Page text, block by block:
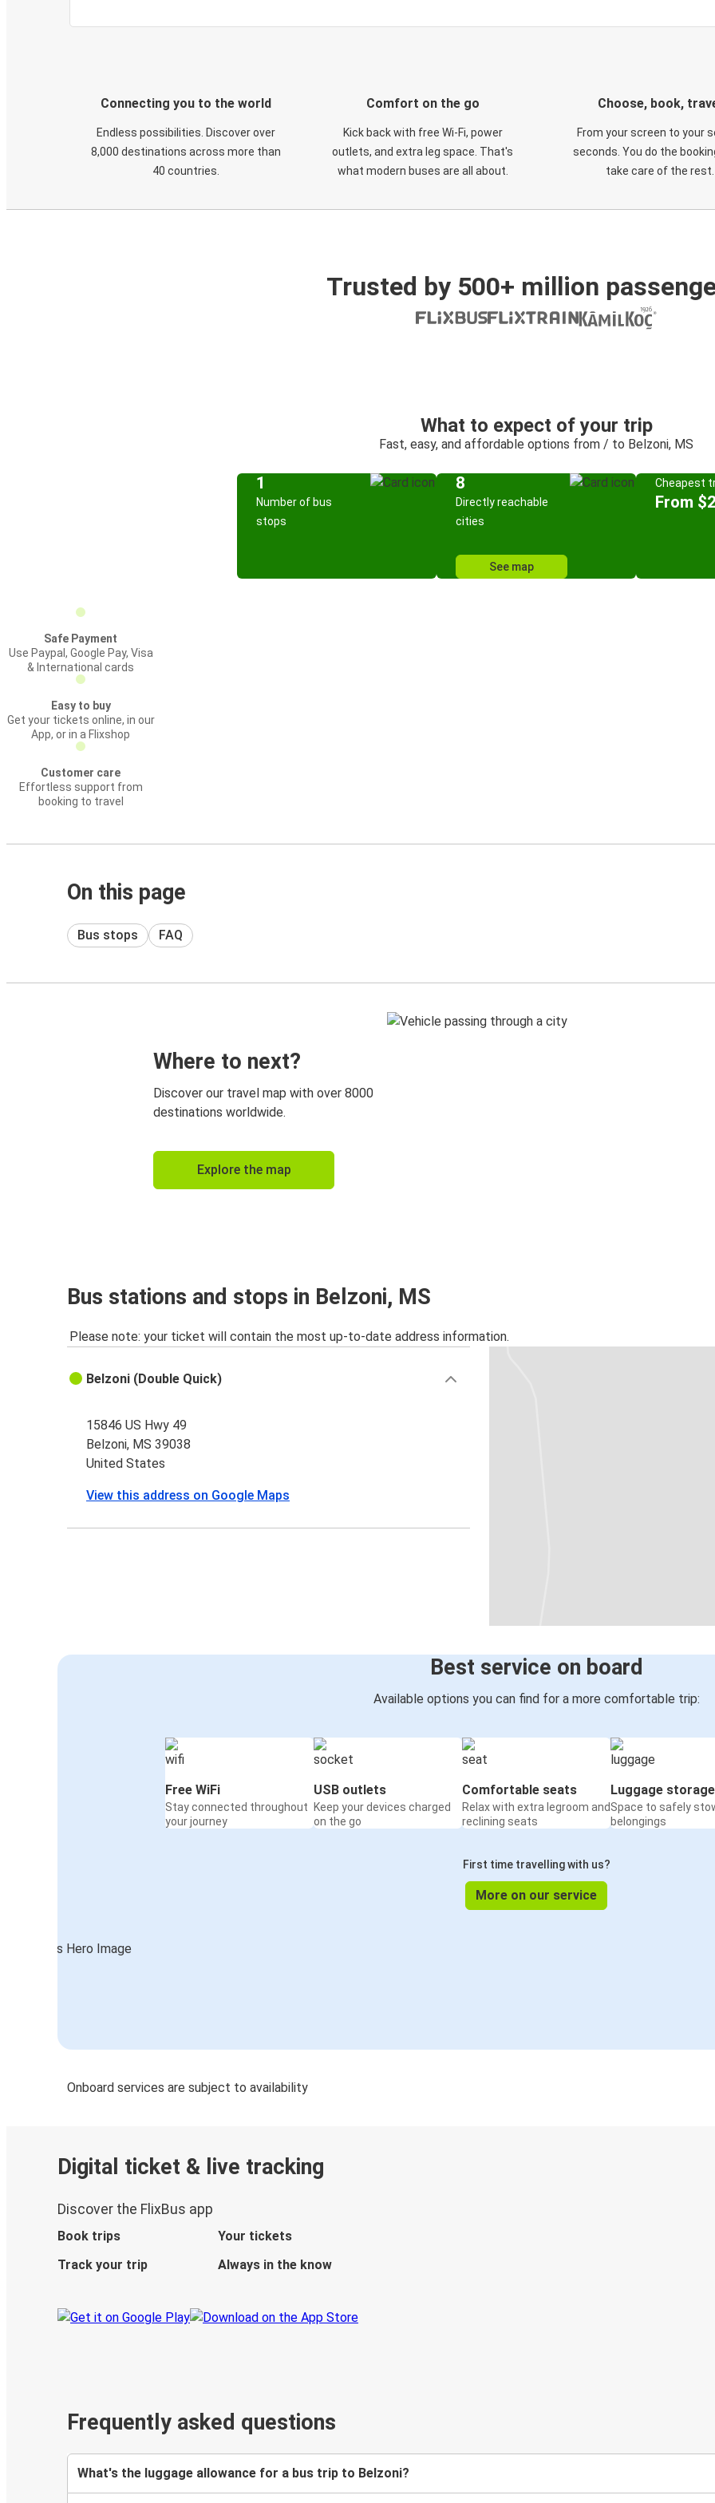
Connecting you to the world
Endless possibilities. Discover over
8,000 destinations across more than
40 countries.
Comfort on the go
Kick back with free Wi-Fi, power
outlets, and extra leg space. That's
what modern buses are all about.
Choose, book,
From your screen to your
seconds. You do the
take care of the rest.
Trusted by 500+ million
What to expect of your trip
Fast, easy, and affordable options from / to Belzoni, MS
1
Number of bus
stops
8
Directly reachable
cities
See map
Cheapest
From
Safe Payment
Use Paypal, Google Pay, Visa
& International cards
Easy to buy
Get your tickets online, in our
App, or in a Flixshop
Customer care
Effortless support from
booking to travel
On this page
Bus stops FAQ
Where to next?
Discover our travel map with over 8000
destinations worldwide.
Explore the map
Bus stations and stops in Belzoni, MS
Please note: your ticket will contain the most up-to-date address information.
Belzoni (Double Quick)
15846 US Hwy 49
Belzoni, MS 39038
United States
View this address on Google Maps
Best service on board
Available options you can find for a more comfortable trip:
Free WiFi
Stay connected throughout
your journey
USB outlets
Keep your devices charged
on the go
Comfortable seats
Relax with extra legroom and
reclining seats
Luggage storage
Space to safely
belongings
First time travelling with us?
More on our service
Onboard services are subject to availability
Digital ticket & live tracking
Discover the FlixBus app
Book trips
Your tickets
Track your trip
Always in the know
Frequently asked questions
What's the luggage allowance for a bus trip to Belzoni?